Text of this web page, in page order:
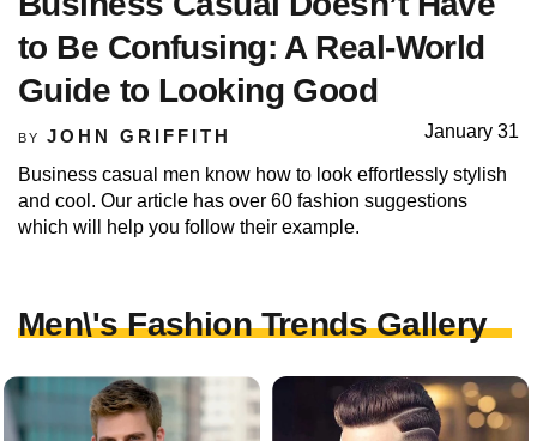
to Be Confusing: A Real-World
Guide to Looking Good
BY JOHN GRIFFITH January 31
Business casual men know how to look effortlessly stylish
and cool. Our article has over 60 fashion suggestions
which will help you follow their example.
Men\'s Fashion Trends Gallery